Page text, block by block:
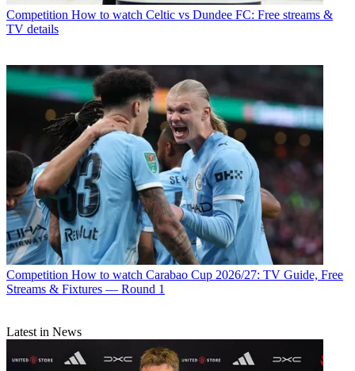
Competition How to watch Celtic vs Dundee FC: Free streams &
TV details
Competition How to watch Carabao Cup 2026/27: TV Guide, Free
Streams & Fixtures — Round 1
Latest in News